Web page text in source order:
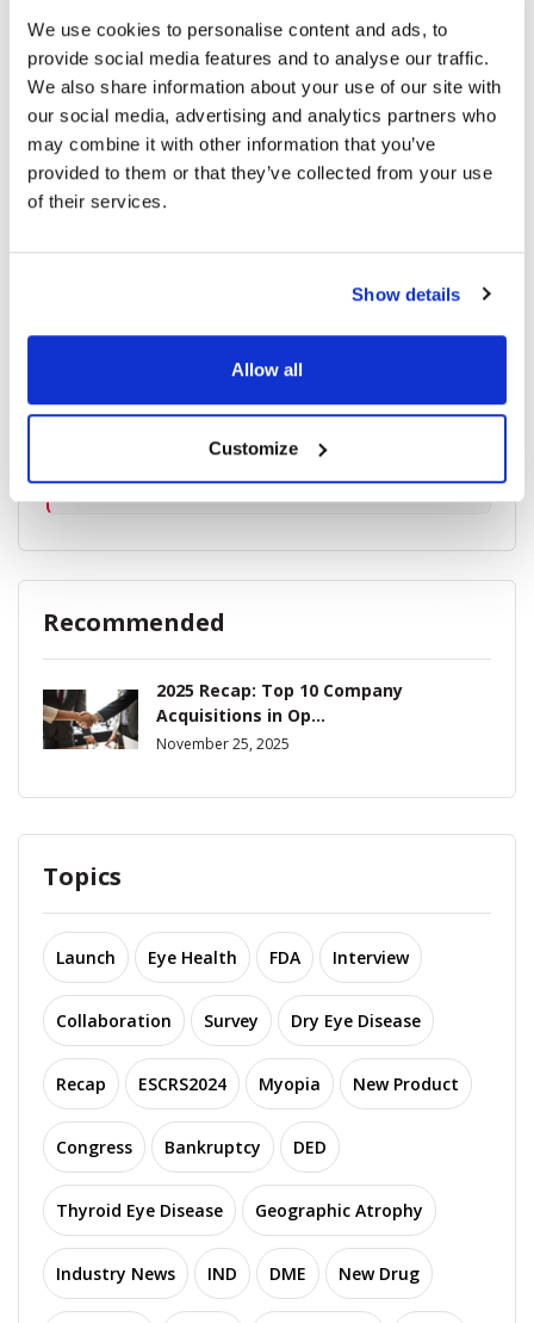
We use cookies to personalise content and ads, to
provide social media features and to analyse our traffic.
We also share information about your use of our site with
our social media, advertising and analytics partners who
may combine it with other information that you’ve
provided to them or that they’ve collected from your use
of their services.
Show details
Allow all
Customize
1090 read
Categories
(226)
Ophthalmic Blog (351)
Ophthalmic Research News (403)
Recommended
2025 Recap: Top 10 Company
Acquisitions in Op...
November 25, 2025
Topics
Launch Eye Health FDA Interview
Collaboration Survey Dry Eye Disease
Recap ESCRS2024 Myopia New Product
Congress Bankruptcy DED
Thyroid Eye Disease Geographic Atrophy
Industry News IND DME New Drug